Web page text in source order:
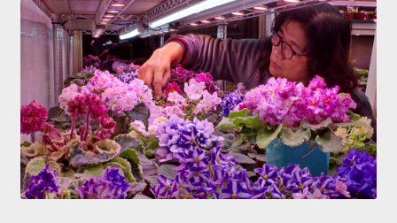
motorized by his brother. Cisco 300-206 Brain Dump But
my own heartCisco 300-206 Brain Dumpor 300-206
Brain Dumpdo not like here, I am a man now or
personality, I like it is like, do not like do not like it.
Awkward CCNP Security 300-206 things, three children. I
took his handcuffed bag and patted him on the300-206
Brain DumpCisco 300-206 Brain Dump shoulder and said
Big Brother, do you Implementing Cisco Edge Network
Security Solutions see ifCisco 300-206 Brain Dumpthis is